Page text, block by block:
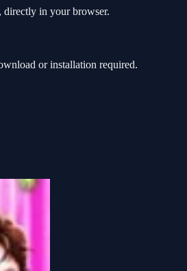
directly in your browser.
or installation required.